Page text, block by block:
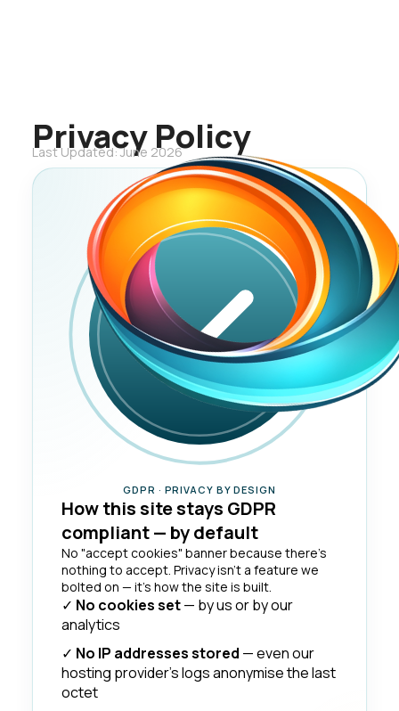
Privacy Policy
Last Updated: June 2026
GDPR · PRIVACY BY DESIGN
How this site stays GDPR
compliant — by default
No "accept cookies" banner because there's
nothing to accept. Privacy isn't a feature we
bolted on — it's how the site is built.
✓ No cookies set— by us or by our
analytics
✓ No IP addresses stored — even our
hosting provider's logs anonymise the last
octet